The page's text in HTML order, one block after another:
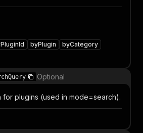
byPlugin
byCategory
Optional
for plugins (used in mode=search).